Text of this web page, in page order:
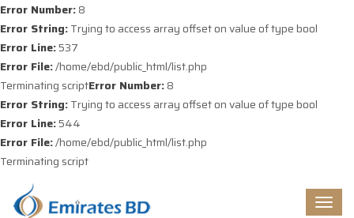
Error Number:8
Error String:Trying to access array offset on value of type bool
Error Line:537
Error File:/home/ebd/public_html/list.php
Terminating scriptError Number:8
Error String:Trying to access array offset on value of type bool
Error Line:544
Error File:/home/ebd/public_html/list.php
Terminating script